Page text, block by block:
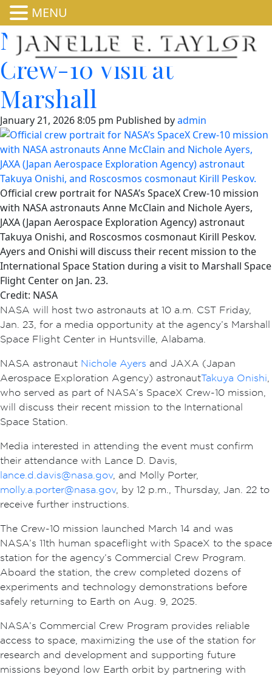
NASA Invites Media to
Crew-10 Visit at
Marshall
January 21, 2026 8:05 pm Published byadmin
Official crew portrait for NASA’s SpaceX Crew-10 mission
with NASA astronauts Anne McClain and Nichole Ayers,
JAXA (Japan Aerospace Exploration Agency) astronaut
Takuya Onishi, and Roscosmos cosmonaut Kirill Peskov.
Ayers and Onishi will discuss their recent mission to the
International Space Station during a visit to Marshall Space
Flight Center on Jan. 23.
Credit: NASA
NASA will host two astronauts at 10 a.m. CST Friday,
Jan. 23, for a media opportunity at the agency’s Marshall
Space Flight Center in Huntsville, Alabama.
NASA astronaut Nichole Ayers and JAXA (Japan
Aerospace Exploration Agency) astronautTakuya Onishi,
who served as part of NASA’s SpaceX Crew-10 mission,
will discuss their recent mission to the International
Space Station.
Media interested in attending the event must confirm
their attendance with Lance D. Davis,
lance.d.davis@nasa.gov, and Molly Porter,
molly.a.porter@nasa.gov, by 12 p.m., Thursday, Jan. 22 to
receive further instructions.
The Crew-10 mission launched March 14 and was
NASA’s 11th human spaceflight with SpaceX to the space
station for the agency’s Commercial Crew Program.
Aboard the station, the crew completed dozens of
experiments and technology demonstrations before
safely returning to Earth on Aug. 9, 2025.
NASA’s Commercial Crew Program provides reliable
access to space, maximizing the use of the station for
research and development and supporting future
missions beyond low Earth orbit by partnering with
MENU